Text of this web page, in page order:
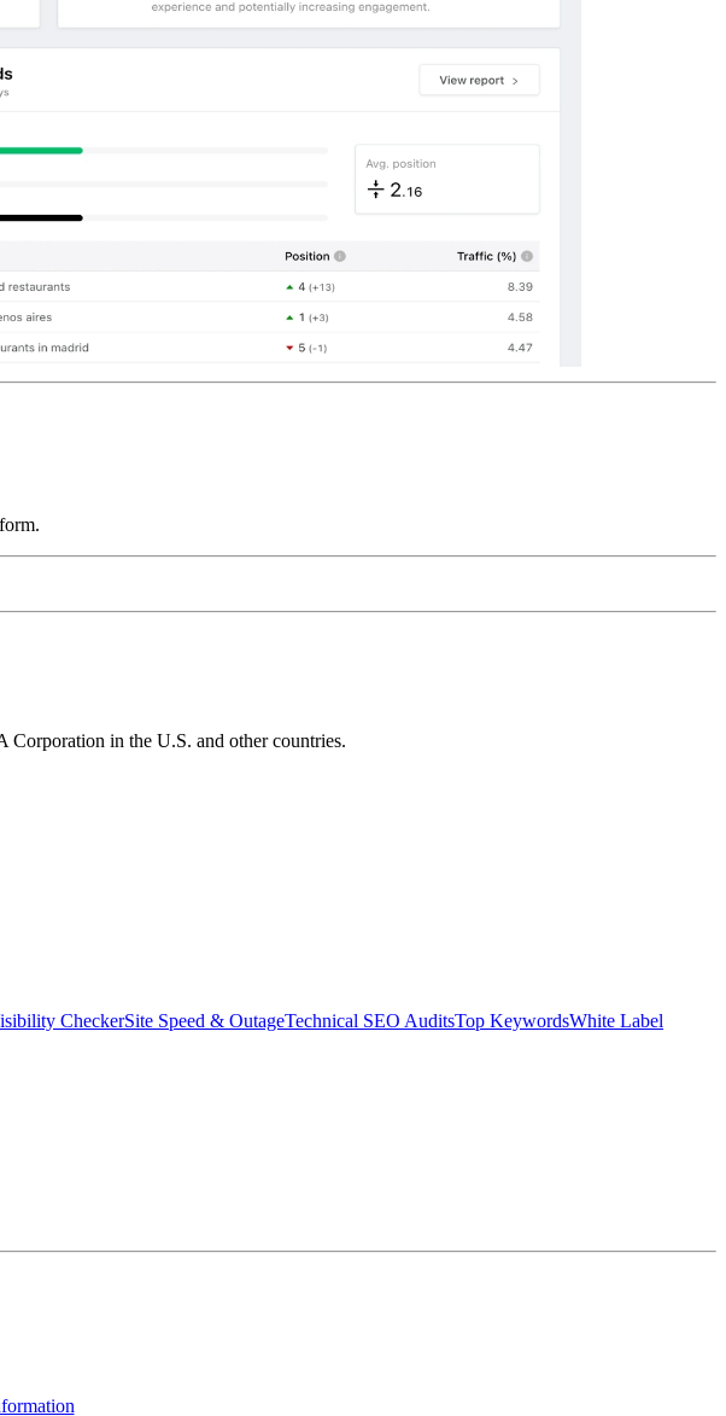
in the U.S. and other countries.
CheckerSite Speed & OutageTechnical SEO AuditsTop KeywordsWhite Label